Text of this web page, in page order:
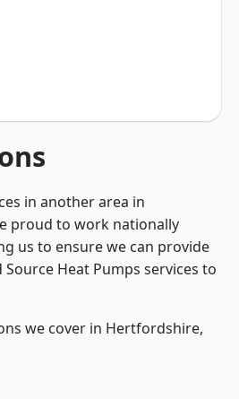
in another area in
proud to work nationally
us to ensure we can provide
Heat Pumps services to
we cover in Hertfordshire,